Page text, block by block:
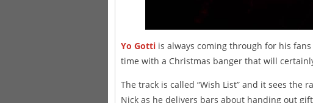
Yo Gotti is always coming through for his
time with a Christmas banger that will
The track is called “Wish List” and it sees
Nick as he delivers bars about handing out